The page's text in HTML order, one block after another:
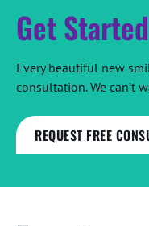
Get Started
Every beautiful new
consultation. We can’t
REQUEST FREE